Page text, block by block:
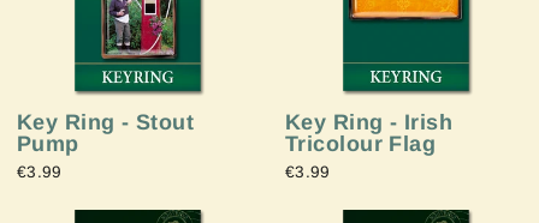
Key Ring - Stout
Pump
€3.99
Key Ring - Irish
Tricolour Flag
€3.99